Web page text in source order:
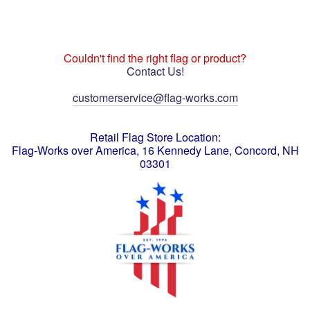
Couldn't find the right flag or product?
Contact Us!
customerservice@flag-works.com
Retail Flag Store Location:
Flag-Works over America, 16 Kennedy Lane, Concord, NH
03301